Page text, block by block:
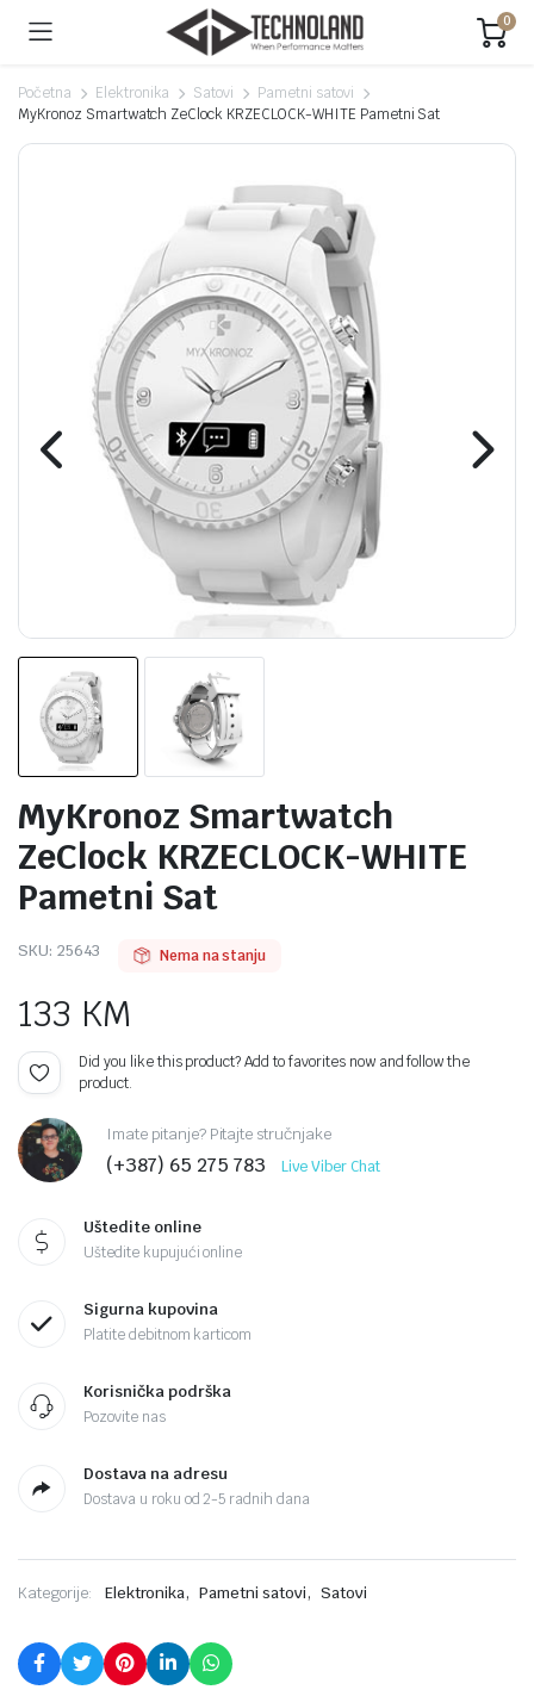
0
Početna Elektronika Satovi
Pametni satovi
MyKronoz Smartwatch ZeClock KRZECLOCK-WHITE Pametni Sat
MyKronoz Smartwatch
ZeClock KRZECLOCK-WHITE
Pametni Sat
SKU: 25643 Nema na stanju
133 KM
Did you like this product? Add to favorites now and follow the
product.
Imate pitanje? Pitajte stručnjake
(+387) 65 275 783 Live Viber Chat
Uštedite online
Uštedite kupujući online
Sigurna kupovina
Platite debitnom karticom
Korisnička podrška
Pozovite nas
Dostava na adresu
Dostava u roku od 2-5 radnih dana
Kategorije: Elektronika, Pametni satovi, Satovi